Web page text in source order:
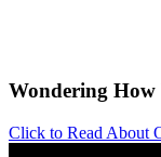
Wondering How
Click to Read About